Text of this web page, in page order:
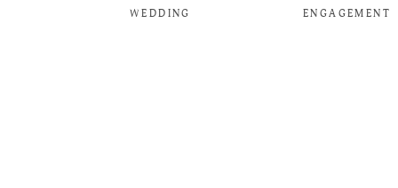
WEDDING ENGAGEMENT